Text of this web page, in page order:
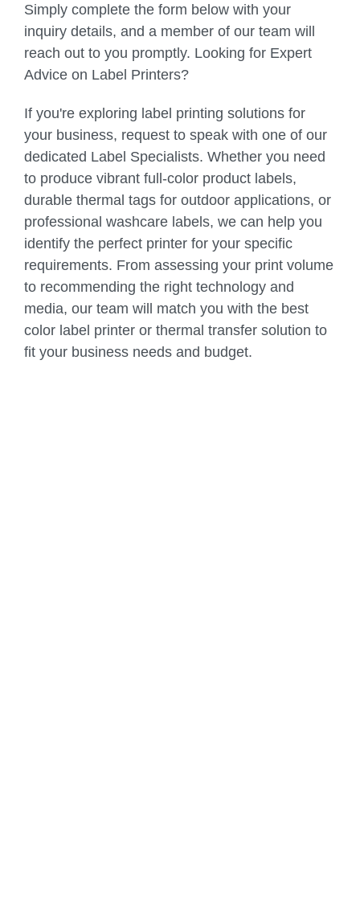
Simply complete the form below with your
inquiry details, and a member of our team will
reach out to you promptly. Looking for Expert
Advice on Label Printers?
If you're exploring label printing solutions for
your business, request to speak with one of our
dedicated Label Specialists. Whether you need
to produce vibrant full-color product labels,
durable thermal tags for outdoor applications, or
professional washcare labels, we can help you
identify the perfect printer for your specific
requirements. From assessing your print volume
to recommending the right technology and
media, our team will match you with the best
color label printer or thermal transfer solution to
fit your business needs and budget.